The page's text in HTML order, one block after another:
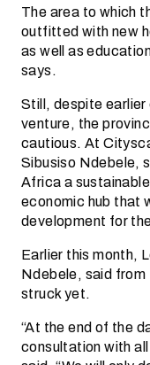
The area to which
outfitted with new
as well as
says.
Still, despite
venture, the
cautious. At
Sibusiso Ndebele,
Africa a
economic hub that
development for
Earlier this month,
Ndebele, said from
struck yet.
“At the end of the
consultation with